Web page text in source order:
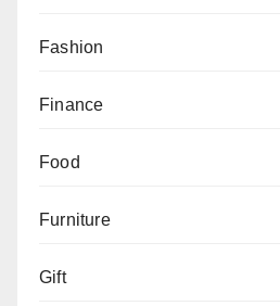
Fashion
Finance
Food
Furniture
Gift